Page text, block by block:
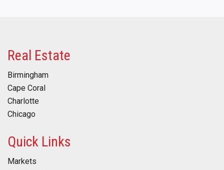
Real Estate
Birmingham
Cape Coral
Charlotte
Chicago
Quick Links
Markets